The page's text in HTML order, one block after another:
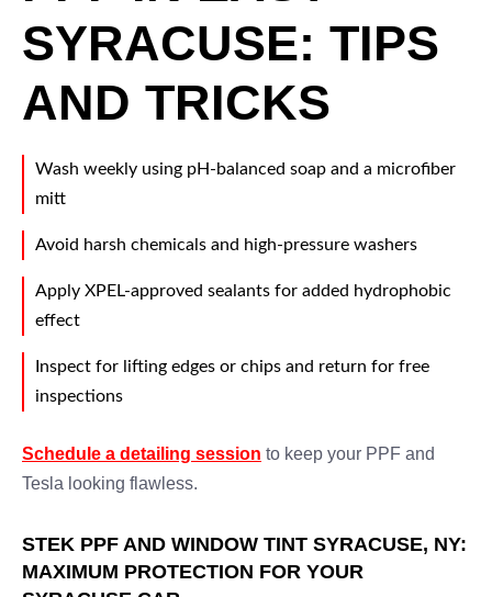
SYRACUSE: TIPS
AND TRICKS
Wash weekly using pH-balanced soap and a microfiber
mitt
Avoid harsh chemicals and high-pressure washers
Apply XPEL-approved sealants for added hydrophobic
effect
Inspect for lifting edges or chips and return for free
inspections
Schedule a detailing session to keep your PPF and
Tesla looking flawless.
STEK PPF AND WINDOW TINT SYRACUSE, NY:
MAXIMUM PROTECTION FOR YOUR